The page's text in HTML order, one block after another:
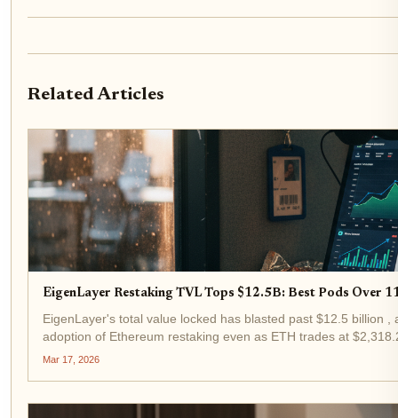
Related Articles
EigenLayer Restaking TVL Tops $12.5B: Best Pods Over
EigenLayer's total value locked has blasted past $12.5 billion
adoption of Ethereum restaking even as ETH trades at
north of 11% APR in...
Mar 17, 2026